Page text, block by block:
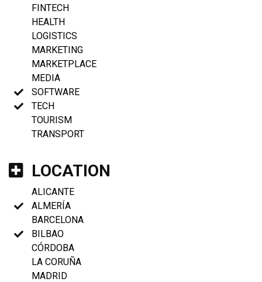
FINTECH
HEALTH
LOGISTICS
MARKETING
MARKETPLACE
MEDIA
SOFTWARE
TECH
TOURISM
TRANSPORT
LOCATION
ALICANTE
ALMERÍA
BARCELONA
BILBAO
CÓRDOBA
LA CORUÑA
MADRID